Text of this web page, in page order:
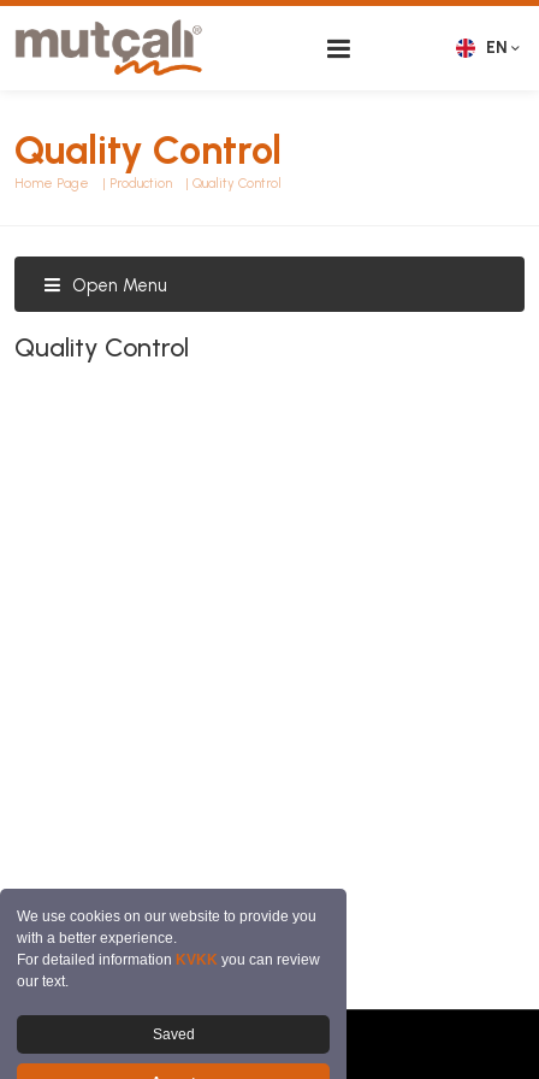
We use cookies on our website to provide you
with a better experience.
For detailed information KVKK you can review
our text.
Saved
EN
Quality Control
Home Page Production Quality Control
Open Menu
Quality Control